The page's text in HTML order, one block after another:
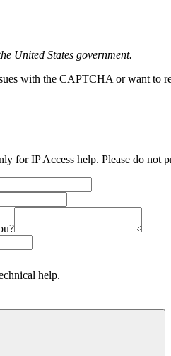
United States government.
with the CAPTCHA or want to
for IP Access help. Please do not
help.